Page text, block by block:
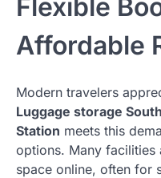
Flexible
Affordable
Modern travelers
Luggage storage
Station meets this
options. Many facilities
space online, often for